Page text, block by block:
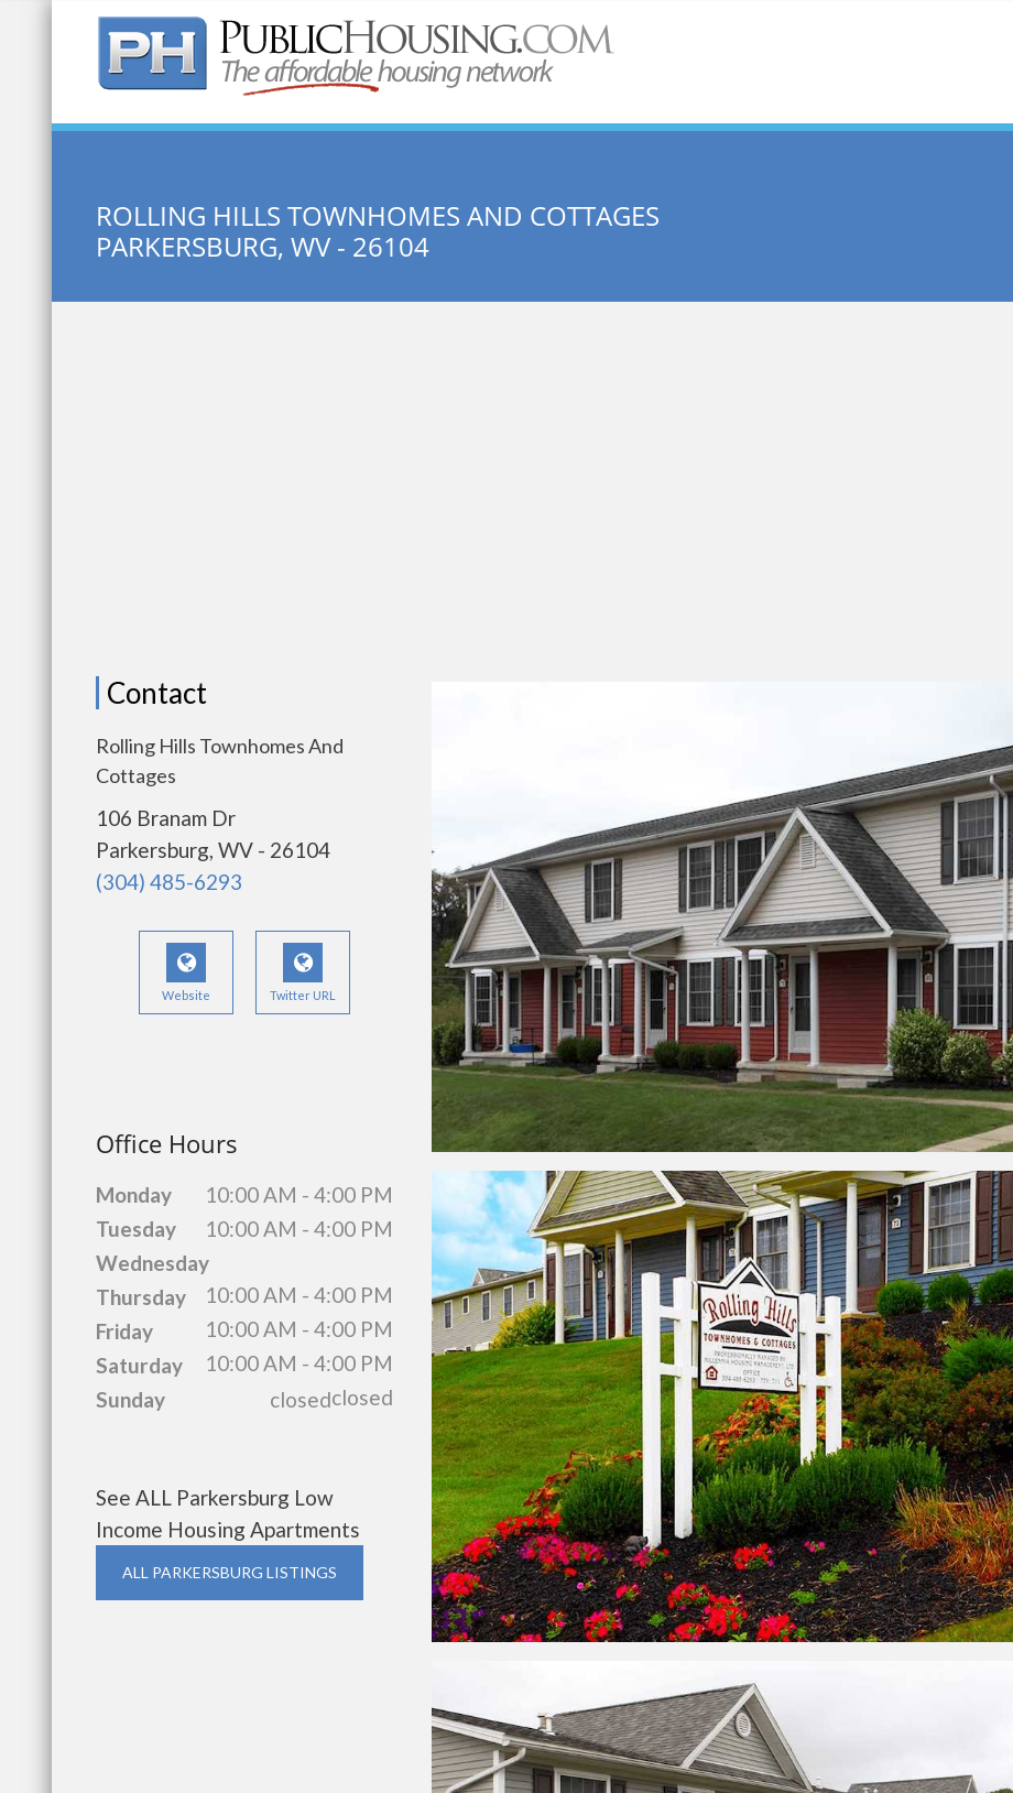
Quick Search:
ROLLING HILLS TOWNHOMES AND COTTAGES
PARKERSBURG, WV - 26104
Contact
Rolling Hills Townhomes And
Cottages
106 Branam Dr
Parkersburg, WV - 26104
(304) 485-6293
Website Twitter URL
Office Hours
Monday
10:00 AM - 4:00 PM
Tuesday
10:00 AM - 4:00 PM
Wednesday
10:00 AM - 4:00 PM
Thursday
10:00 AM - 4:00 PM
Friday
10:00 AM - 4:00 PM
Saturday
closed
Sunday closed
See ALL Parkersburg Low
Income Housing Apartments
ALL PARKERSBURG LISTINGS